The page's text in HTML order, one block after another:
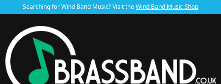
Searching for Wind Band Music? Visit theWind Band Music Shop